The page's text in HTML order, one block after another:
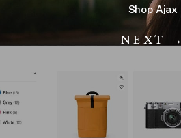
Shop Ajax
NEXT →